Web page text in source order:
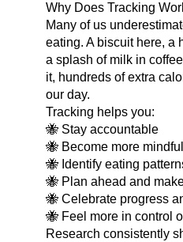
Why Does Tracking
Many of us
eating. A biscuit here, a
a splash of milk in
it, hundreds of extra
our day.
Tracking helps you:
🐝 Stay accountable
🐝 Become more
🐝 Identify eating
🐝 Plan ahead and
🐝 Celebrate progress
🐝 Feel more in control
Research consistently